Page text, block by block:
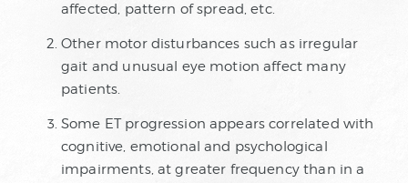
affected, pattern of spread, etc.
Other motor disturbances such as irregular
gait and unusual eye motion affect many
patients.
Some ET progression appears correlated with
cognitive, emotional and psychological
impairments, at greater frequency than in a